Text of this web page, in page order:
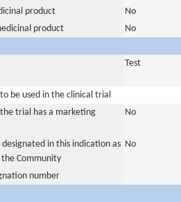
product
No
product
No
Test
be used in the clinical trial
trial has a marketing
No
designated in this indication as
Community
No
number